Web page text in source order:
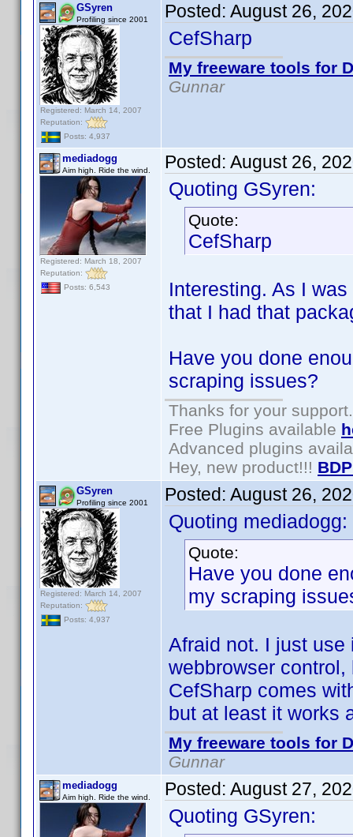
GSyren
Profiling since 2001
Registered: March 14, 2007
Reputation:
Posts: 4,937
Posted: August 26,
CefSharp
My freeware tools for
Gunnar
mediadogg
Aim high. Ride the wind.
Registered: March 18, 2007
Reputation:
Posts: 6,543
Posted: August 26,
Quoting GSyren:
Quote:
CefSharp
Interesting. As I
that I had that
Have you done
scraping issues?
Thanks for your support.
Free Plugins available
Advanced plugins
Hey, new product!!!
GSyren
Profiling since 2001
Registered: March 14, 2007
Reputation:
Posts: 4,937
Posted: August 26,
Quoting mediadogg:
Quote:
Have you done
my scraping
Afraid not. I just use
webbrowser
CefSharp comes
but at least it works
My freeware tools for
Gunnar
mediadogg
Aim high. Ride the wind. Posted: August 27,
Quoting GSyren: